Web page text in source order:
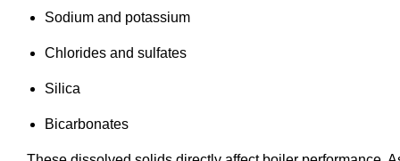
Sodium and potassium
Chlorides and sulfates
Silica
Bicarbonates